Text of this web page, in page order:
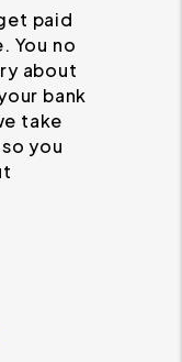
paid
You no
about
bank
take
you